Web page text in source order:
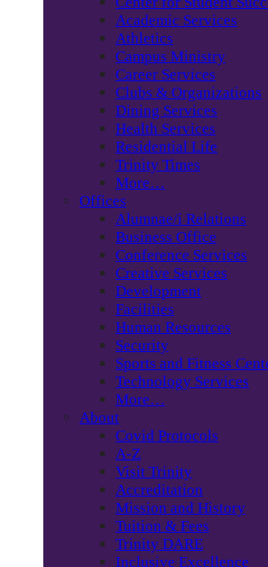
Academic Services
Athletics
Campus Ministry
Career Services
Clubs & Organizations
Dining Services
Health Services
Residential Life
Trinity Times
More…
Offices
Alumnae/i Relations
Business Office
Conference Services
Creative Services
Development
Facilities
Human Resources
Security
Sports and Fitness
Technology Services
More…
About
Covid Protocols
A-Z
Visit Trinity
Accreditation
Mission and History
Tuition & Fees
Trinity DARE
Inclusive Excellence